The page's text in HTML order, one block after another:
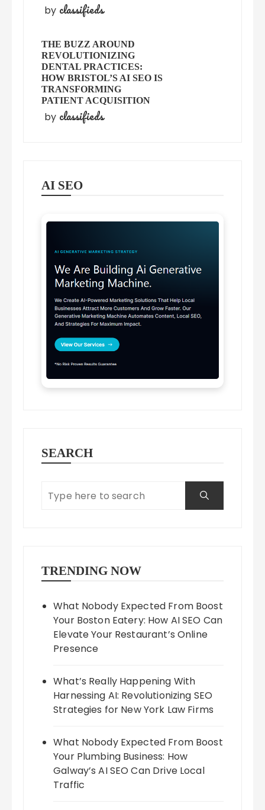
by classifieds
THE BUZZ AROUND
REVOLUTIONIZING
DENTAL PRACTICES:
HOW BRISTOL’S AI SEO IS
TRANSFORMING
PATIENT ACQUISITION
by classifieds
AI SEO
SEARCH
TRENDING NOW
What Nobody Expected From Boost
Your Boston Eatery: How AI SEO Can
Elevate Your Restaurant’s Online
Presence
What’s Really Happening With
Harnessing AI: Revolutionizing SEO
Strategies for New York Law Firms
What Nobody Expected From Boost
Your Plumbing Business: How
Galway’s AI SEO Can Drive Local
Traffic